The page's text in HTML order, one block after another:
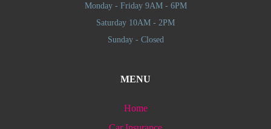
Monday - Friday 9AM - 6PM
Saturday 10AM - 2PM
Sunday - Closed
MENU
Home